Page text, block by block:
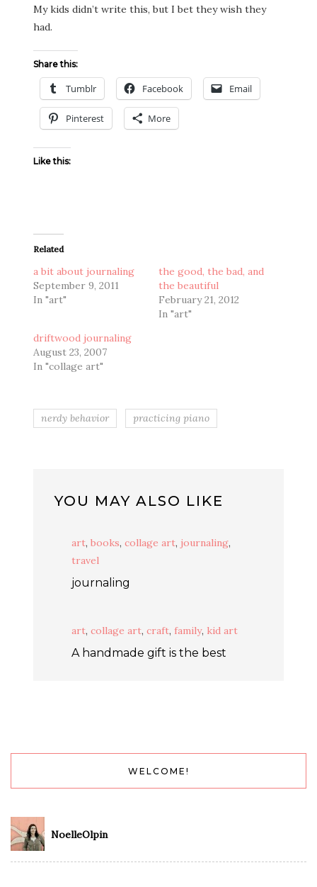
My kids didn’t write this, but I bet they wish they
had.
Share this:
Tumblr Facebook Email
Pinterest More
Like this:
Related
a bit about journaling
September 9, 2011
In "art"
the good, the bad, and
the beautiful
February 21, 2012
In "art"
driftwood journaling
August 23, 2007
In "collage art"
nerdy behavior practicing piano
YOU MAY ALSO LIKE
art, books, collage art, journaling,
travel
journaling
art, collage art, craft, family, kid art
A handmade gift is the best
WELCOME!
NoelleOlpin